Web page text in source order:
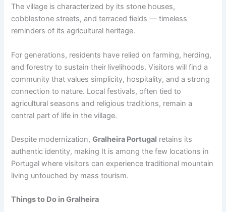
The village is characterized by its stone houses,
cobblestone streets, and terraced fields — timeless
reminders of its agricultural heritage.
For generations, residents have relied on farming, herding,
and forestry to sustain their livelihoods. Visitors will find a
community that values simplicity, hospitality, and a strong
connection to nature. Local festivals, often tied to
agricultural seasons and religious traditions, remain a
central part of life in the village.
Despite modernization,Gralheira Portugal retains its
authentic identity, making It is among the few locations in
Portugal where visitors can experience traditional mountain
living untouched by mass tourism.
Things to Do in Gralheira